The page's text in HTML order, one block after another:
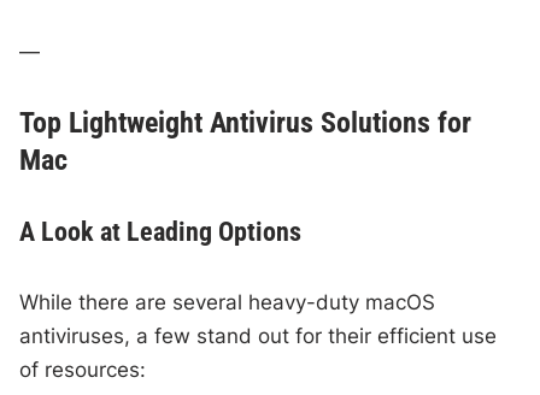
—
Top Lightweight Antivirus Solutions for
Mac
A Look at Leading Options
While there are several heavy-duty macOS
antiviruses, a few stand out for their efficient use
of resources: